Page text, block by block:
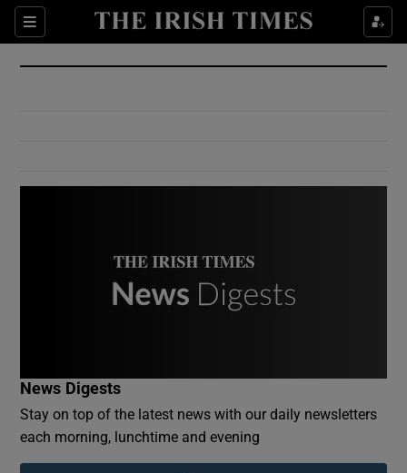
Sections
Show Culture sub sections
Show Environment sub sections
Show Podcasts sub sections
News Digests
Stay on top of the latest news with our daily newsletters
each morning, lunchtime and evening